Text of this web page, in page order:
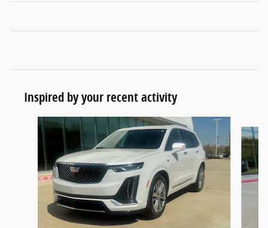
Inspired by your recent activity
Slide 1 of 6